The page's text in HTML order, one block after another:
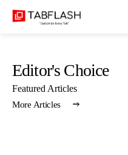
Blog
Editor's Choice
Featured Articles
More Articles